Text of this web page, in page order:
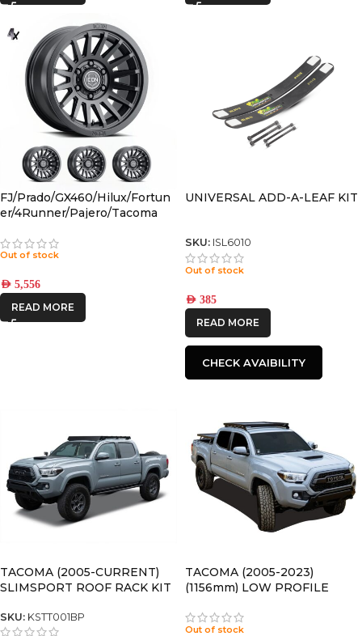
FJ/Prado/GX460/Hilux/Fortun
er/4Runner/Pajero/Tacoma
BLACK 6×5.5 +25 OFFSET
Out of stock
AED 5,556
READ MORE
UNIVERSAL ADD-A-LEAF KIT
SKU: ISL6010
Out of stock
AED 385
READ MORE
CHECK AVAIBILITY
TACOMA (2005-CURRENT)
SLIMSPORT ROOF RACK KIT
SKU: KSTT001BP
TACOMA (2005-2023)
(1156mm) LOW PROFILE
– KRTT005T
Out of stock